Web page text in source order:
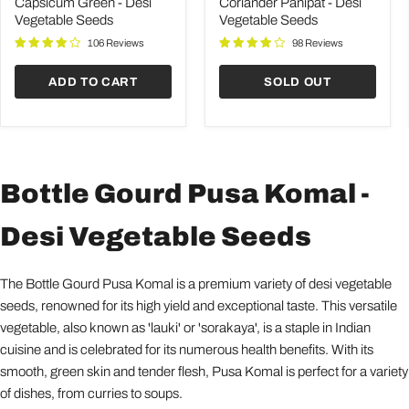
Vegetable
Seeds
Vegetable Seeds
106 Reviews
ADD TO CART
Vegetable
Seeds
Vegetable Seeds
98 Reviews
SOLD OUT
Bottle Gourd Pusa Komal -
Desi Vegetable Seeds
The Bottle Gourd Pusa Komal is a premium variety of desi vegetable
seeds, renowned for its high yield and exceptional taste. This versatile
vegetable, also known as 'lauki' or 'sorakaya', is a staple in Indian
cuisine and is celebrated for its numerous health benefits. With its
smooth, green skin and tender flesh, Pusa Komal is perfect for a variety
of dishes, from curries to soups.